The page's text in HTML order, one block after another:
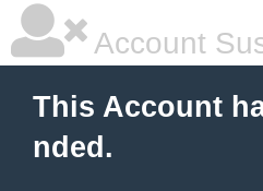
Account
This Account
nded.